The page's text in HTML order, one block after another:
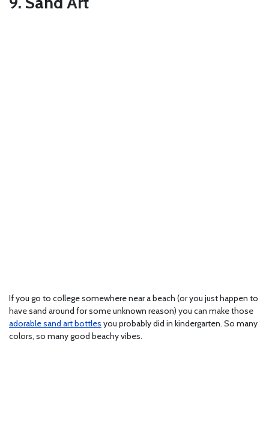
If you go to college somewhere near a beach (or you just happen to
have sand around for some unknown reason) you can make those
adorable sand art bottles you probably did in kindergarten. So many
colors, so many good beachy vibes.